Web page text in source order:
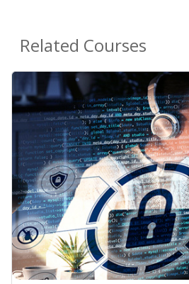
Related Courses